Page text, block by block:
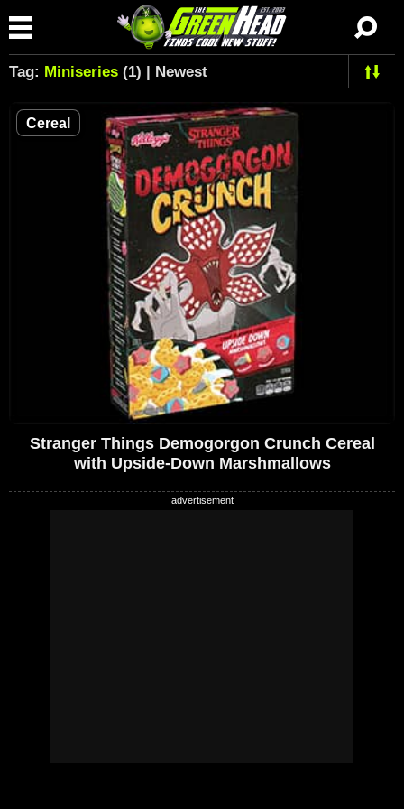
Tag: Miniseries (1) | Newest
Cereal
Stranger Things Demogorgon Crunch Cereal
with Upside-Down Marshmallows